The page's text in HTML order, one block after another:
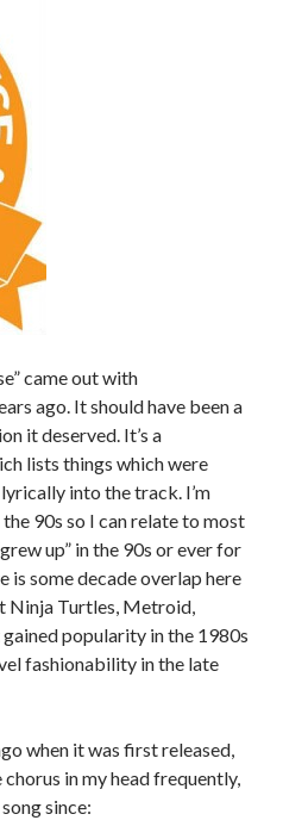
came out with
ago. It should have been a
it deserved. It’s a
lists things which were
into the track. I’m
the 90s so I can relate to most
up” in the 90s or ever for
some decade overlap here
Ninja Turtles, Metroid,
popularity in the 1980s
fashionability in the late
when it was first released,
in my head frequently,
since: